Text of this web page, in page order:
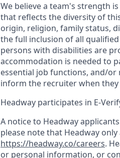
We believe a team's strength
that reflects the diversity of
origin, religion, family status,
the full inclusion of all
persons with disabilities are
accommodation is needed to
essential job functions, and/
inform the recruiter when
Headway participates in E-
A notice to Headway
please note that Headway
https://headway.co/careers.
or personal information, or